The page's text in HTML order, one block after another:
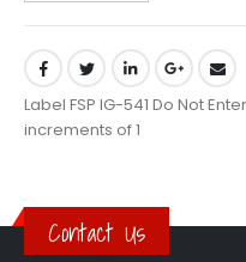
Label FSP IG-541 Do Not
increments of 1
Contact Us